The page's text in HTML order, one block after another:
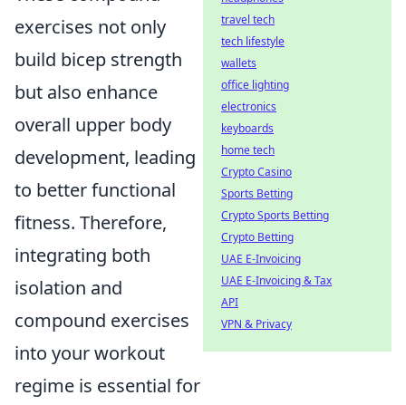
exercises not only
build bicep strength
but also enhance
overall upper body
development, leading
to better functional
fitness. Therefore,
integrating both
isolation and
compound exercises
into your workout
regime is essential for
travel tech
tech lifestyle
wallets
office lighting
electronics
keyboards
home tech
Crypto Casino
Sports Betting
Crypto Sports Betting
Crypto Betting
UAE E-Invoicing
UAE E-Invoicing & Tax
API
VPN & Privacy